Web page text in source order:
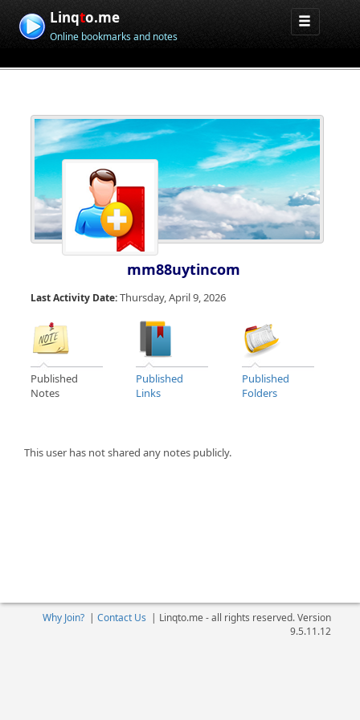
Linqto.me
Online bookmarks and notes
mm88uytincom
Last Activity Date:Thursday, April 9, 2026
Published
Notes
Published
Links
Published
Folders
This user has not shared any notes publicly.
Why Join?| Contact Us | Linqto.me - all rights reserved. Version
9.5.11.12